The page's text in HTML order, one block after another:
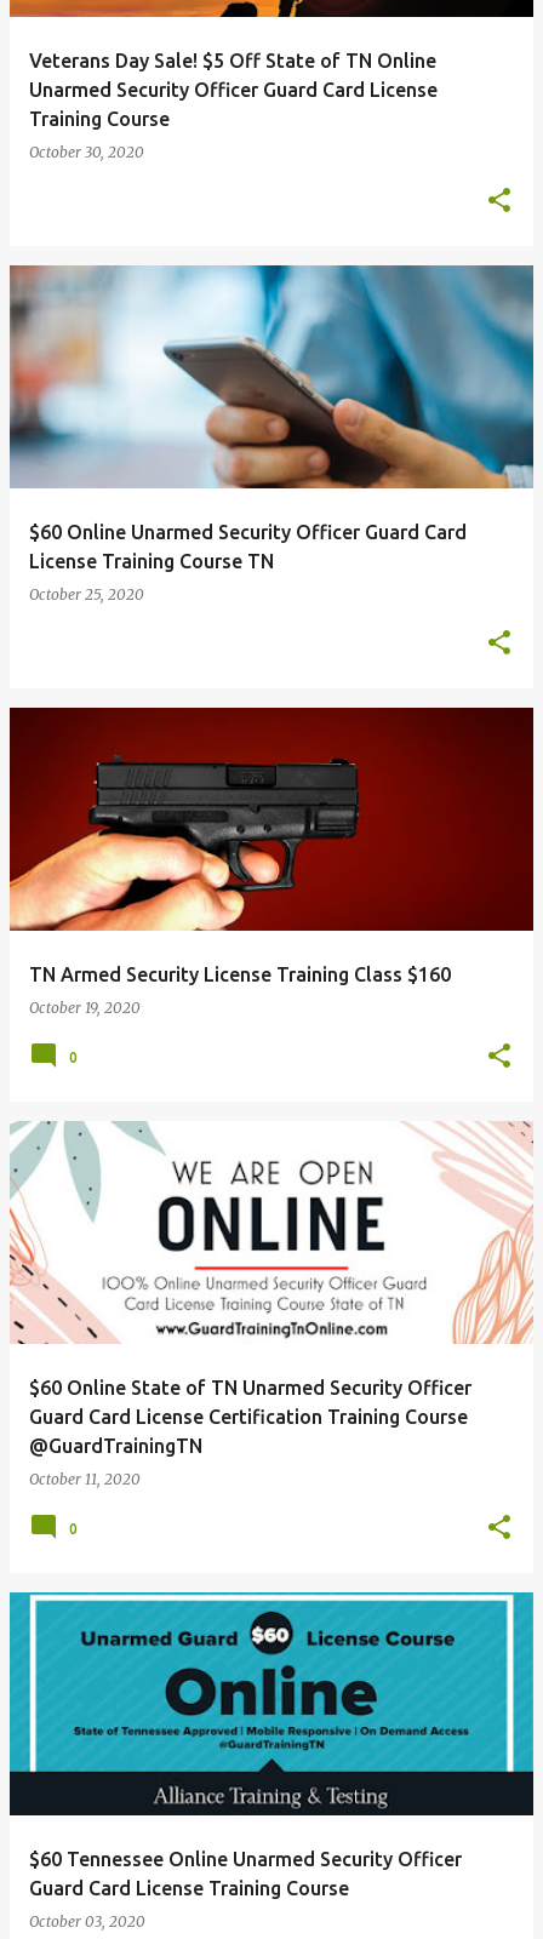
Veterans Day Sale! $5 Off State of TN Online
Unarmed Security Officer Guard Card License
Training Course
October 30, 2020
$60 Online Unarmed Security Officer Guard Card
License Training Course TN
October 25, 2020
TN Armed Security License Training Class $160
October 19, 2020
0
$60 Online State of TN Unarmed Security Officer
Guard Card License Certification Training Course
@GuardTrainingTN
October 11, 2020
0
$60 Tennessee Online Unarmed Security Officer
Guard Card License Training Course
October 03, 2020